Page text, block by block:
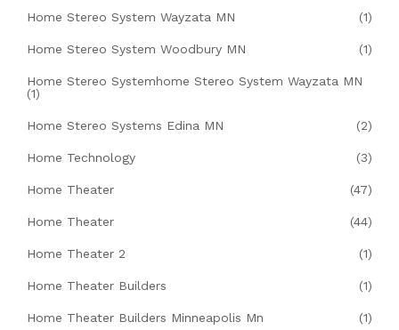
Home Stereo System Wayzata MN (1)
Home Stereo System Woodbury MN (1)
Home Stereo Systemhome Stereo System Wayzata MN
(1)
Home Stereo Systems Edina MN (2)
Home Technology (3)
Home Theater (47)
Home Theater (44)
Home Theater 2 (1)
Home Theater Builders (1)
Home Theater Builders Minneapolis Mn (1)